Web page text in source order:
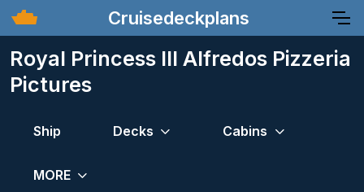
Cruisedeckplans
Royal Princess III Alfredos Pizzeria
Pictures
Ship Decks Cabins
MORE